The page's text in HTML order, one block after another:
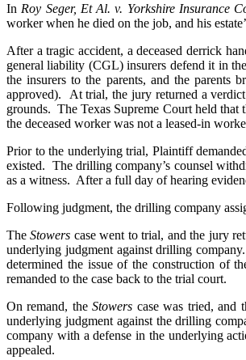
In Roy Seger, Et Al. v. Yorkshire Insurance
worker when he died on the job, and his
After a tragic accident, a deceased derrick
general liability (CGL) insurers defend it in
the insurers to the parents, and the parents
approved). At trial, the jury returned a verdict
grounds. The Texas Supreme Court held that
the deceased worker was not a leased-in
Prior to the underlying trial, Plaintiff
existed. The drilling company’s counsel
as a witness. After a full day of hearing
Following judgment, the drilling company
TheStowers case went to trial, and the jury
underlying judgment against drilling
determined the issue of the construction of
remanded to the case back to the trial court.
On remand, theStowers case was tried, and
underlying judgment against the drilling
company with a defense in the underlying
appealed.